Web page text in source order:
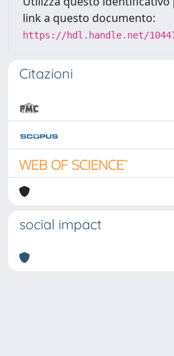
link a questo documento:
https://hdl.handle.net/
Citazioni
social impact